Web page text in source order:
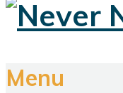
Menu